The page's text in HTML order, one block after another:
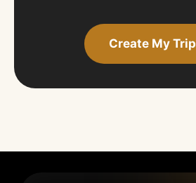
Create My Trip